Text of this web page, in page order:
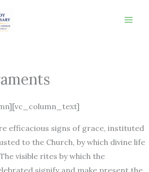
efficacious signs of grace, instituted
to the Church, by which divine life
visible rites by which the
signify and make present the